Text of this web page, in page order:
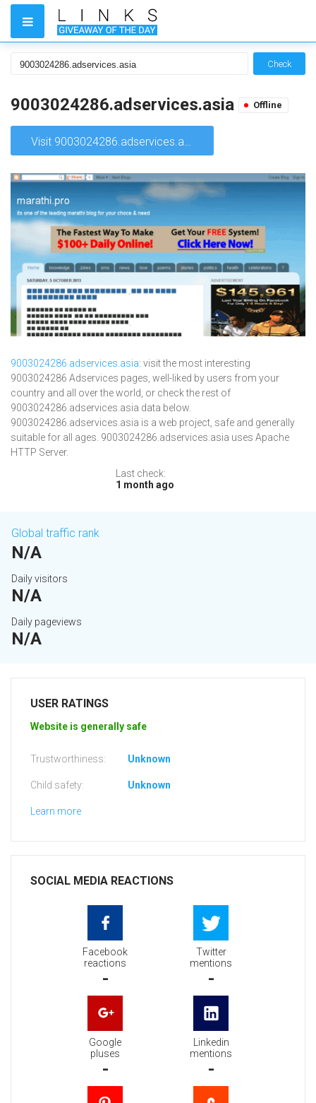
Check
9003024286.adservices.asia Offline
Visit 9003024286.adservices.asia
9003024286.adservices.asia: visit the most interesting
9003024286 Adservices pages, well-liked by users from your
country and all over the world, or check the rest of
9003024286.adservices.asia data below.
9003024286.adservices.asia is a web project, safe and generally
suitable for all ages. 9003024286.adservices.asia uses Apache
HTTP Server.
Last check:
1 month ago
Global traffic rank
N/A
Daily visitors
N/A
Daily pageviews
N/A
USER RATINGS
Website is generally safe
Trustworthiness: Unknown
Child safety: Unknown
Learn more
SOCIAL MEDIA REACTIONS
Facebook
reactions
-
Twitter
mentions
-
Google
pluses
-
Linkedin
mentions
-